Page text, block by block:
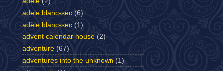
adele blanc-sec (6)
adèle blanc-sec (1)
advent calendar house (2)
adventure (67)
adventures into the unknown (1)